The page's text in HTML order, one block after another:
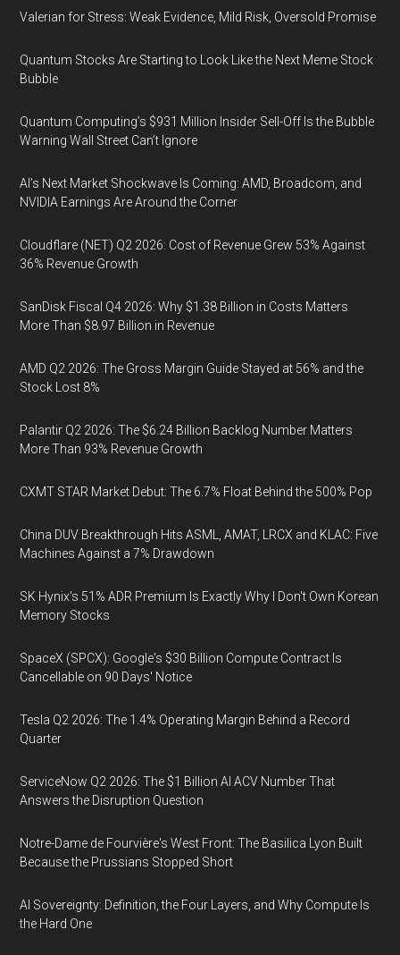
Valerian for Stress: Weak Evidence, Mild Risk, Oversold Promise
Quantum Stocks Are Starting to Look Like the Next Meme Stock
Bubble
Quantum Computing’s $931 Million Insider Sell-Off Is the Bubble
Warning Wall Street Can’t Ignore
AI’s Next Market Shockwave Is Coming: AMD, Broadcom, and
NVIDIA Earnings Are Around the Corner
Cloudflare (NET) Q2 2026: Cost of Revenue Grew 53% Against
36% Revenue Growth
SanDisk Fiscal Q4 2026: Why $1.38 Billion in Costs Matters
More Than $8.97 Billion in Revenue
AMD Q2 2026: The Gross Margin Guide Stayed at 56% and the
Stock Lost 8%
Palantir Q2 2026: The $6.24 Billion Backlog Number Matters
More Than 93% Revenue Growth
CXMT STAR Market Debut: The 6.7% Float Behind the 500% Pop
China DUV Breakthrough Hits ASML, AMAT, LRCX and KLAC: Five
Machines Against a 7% Drawdown
SK Hynix's 51% ADR Premium Is Exactly Why I Don't Own Korean
Memory Stocks
SpaceX (SPCX): Google's $30 Billion Compute Contract Is
Cancellable on 90 Days' Notice
Tesla Q2 2026: The 1.4% Operating Margin Behind a Record
Quarter
ServiceNow Q2 2026: The $1 Billion AI ACV Number That
Answers the Disruption Question
Notre-Dame de Fourvière's West Front: The Basilica Lyon Built
Because the Prussians Stopped Short
AI Sovereignty: Definition, the Four Layers, and Why Compute Is
the Hard One